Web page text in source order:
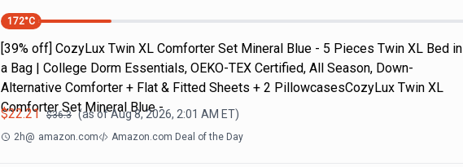
172°C
[39% off] CozyLux Twin XL Comforter Set Mineral Blue - 5 Pieces Twin XL Bed in
a Bag | College Dorm Essentials, OEKO-TEX Certified, All Season, Down-
Alternative Comforter + Flat & Fitted Sheets + 2 PillowcasesCozyLux Twin XL
Comforter Set Mineral Blue -
$22.21 $36.3 (as ofAug 8, 2026, 2:01 AM ET)
2h@ amazon.com Amazon.com Deal of the Day